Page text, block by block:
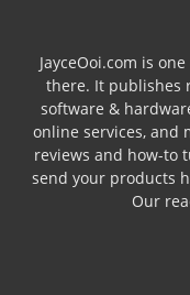
JayceOoi.com is
there. It publishes
software &
online services, and
reviews and how-to
send your products
Our